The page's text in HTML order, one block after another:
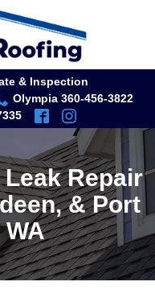
& Inspection
Olympia 360-456-3822
Repair
& Port